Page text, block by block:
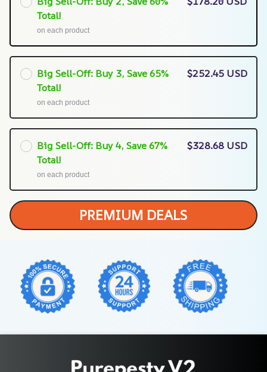
Total!
on each product
Big Sell-Off: Buy 3, Save 65%
Total!
on each product
$252.45 USD
Big Sell-Off: Buy 4, Save 67%
Total!
on each product
$328.68 USD
PREMIUM DEALS